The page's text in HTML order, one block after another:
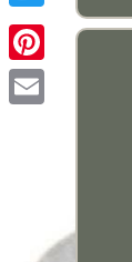
Pinterest